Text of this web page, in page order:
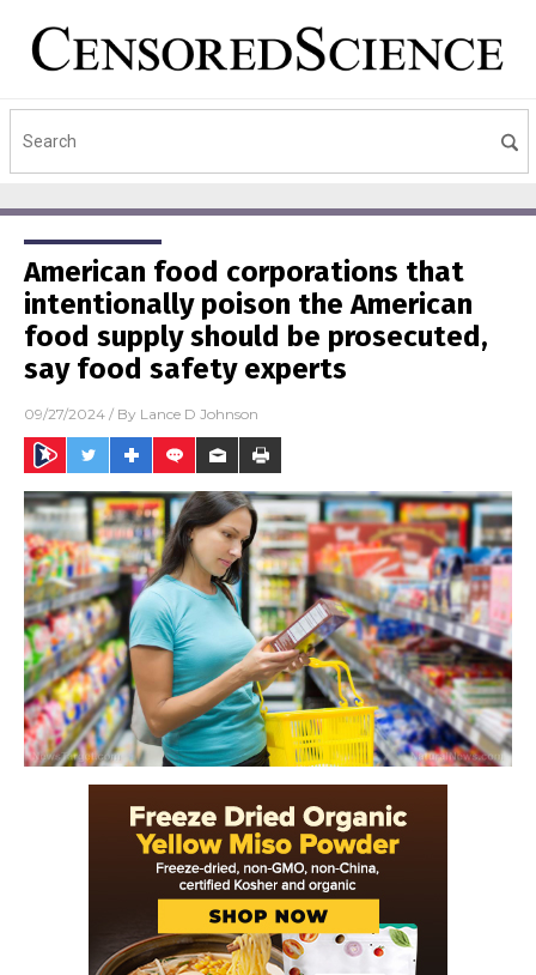
American food corporations that
intentionally poison the American
food supply should be prosecuted,
say food safety experts
09/27/2024 / By Lance D Johnson